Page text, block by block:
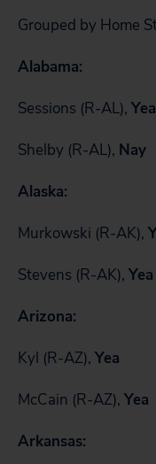
Grouped by Home
Alabama:
Sessions (R-AL), Yea
Shelby (R-AL), Nay
Alaska:
Murkowski (R-AK),
Stevens (R-AK), Yea
Arizona:
Kyl (R-AZ), Yea
McCain (R-AZ), Yea
Arkansas: